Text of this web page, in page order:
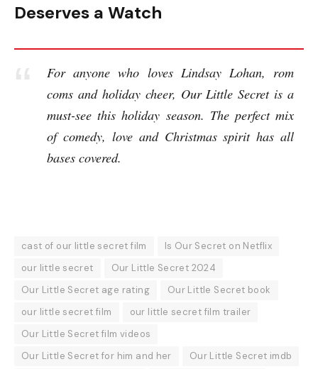
Deserves a Watch
For anyone who loves Lindsay Lohan, rom
coms and holiday cheer, Our Little Secret is a
must-see this holiday season. The perfect mix
of comedy, love and Christmas spirit has all
bases covered.
cast of our little secret film
Is Our Secret on Netflix
our little secret
Our Little Secret 2024
Our Little Secret age rating
Our Little Secret book
our little secret film
our little secret film trailer
Our Little Secret film videos
Our Little Secret for him and her
Our Little Secret imdb